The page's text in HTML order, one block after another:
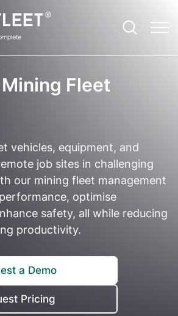
Software
Telematics
Solution
Diary
Support
Mining Fleet
vehicles, equipment, and
job sites in challenging
our mining fleet management
optimise
safety, all while reducing
productivity.
a Demo
Pricing